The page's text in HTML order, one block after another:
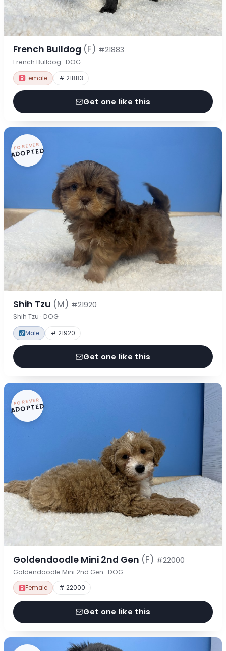
French Bulldog (F) #21883
French Bulldog · DOG
Female # 21883
Get one like this
FOREVER
ADOPTED
Shih Tzu (M) #21920
Shih Tzu · DOG
Male # 21920
Get one like this
FOREVER
ADOPTED
Goldendoodle Mini 2nd Gen (F) #22000
Goldendoodle Mini 2nd Gen · DOG
Female # 22000
Get one like this